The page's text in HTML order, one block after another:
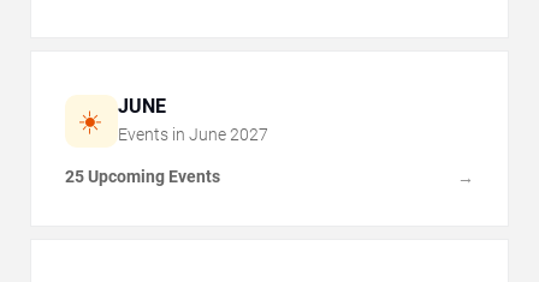
☀️ JUNE
Events in June 2027
25 Upcoming Events →